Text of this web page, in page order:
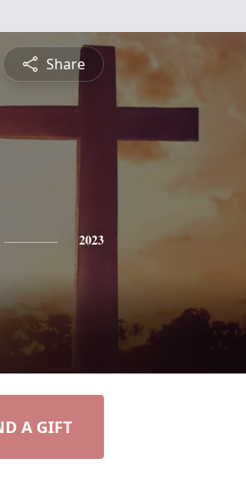
Share
2023
A GIFT